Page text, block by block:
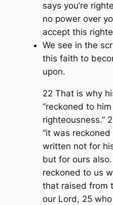
says you’re
no power over
accept this
We see in the
this faith to
upon.
22 That is why
“reckoned to
righteousness.”
“it was reckoned
written not for
but for ours
reckoned to us
that raised from
our Lord, 25